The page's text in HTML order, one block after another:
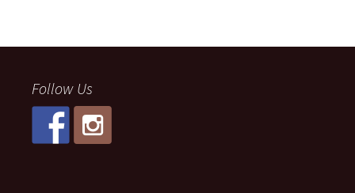
Follow Us